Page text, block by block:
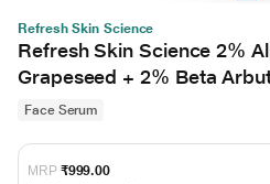
Refresh Skin Science
Refresh Skin Science 2%
Grapeseed + 2% Beta
Face Serum
MRP ₹999.00